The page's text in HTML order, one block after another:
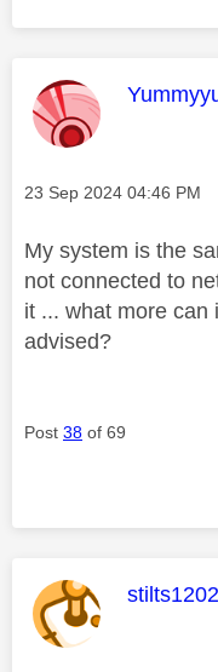
This
Message posted on
‎23 Sep 2024 04:46 PM
My system is the
not connected to
it ... what more can
advised?
Post 38 of 69
This
stilts1202